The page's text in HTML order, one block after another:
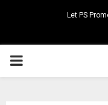
Let PS
PRIMARY